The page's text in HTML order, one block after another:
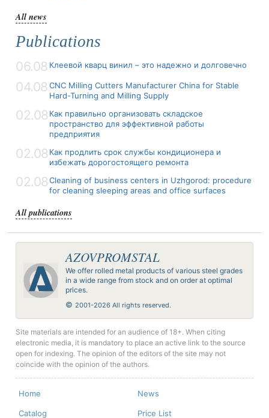
All news
Publications
06.08 Клеевой кварц винил – это надежно и долговечно
04.08 CNC Milling Cutters Manufacturer China for Stable
Hard-Turning and Milling Supply
02.08 Как правильно организовать складское
пространство для эффективной работы
предприятия
02.08 Как продлить срок службы кондиционера и
избежать дорогостоящего ремонта
02.08Cleaning of business centers in Uzhgorod: procedure
for cleaning sleeping areas and office surfaces
All publications
AZOVPROMSTAL
We offer rolled metal products of various steel grades
in a wide range from stock and on order at optimal
prices.
© 2001-2026 All rights reserved.
Site materials are intended for an audience of 18+. When citing
electronic media, it is mandatory to place an active link to the source
open for indexing. The opinion of the editors of the site may not
coincide with the opinion of the authors.
Home News
Catalog Price List